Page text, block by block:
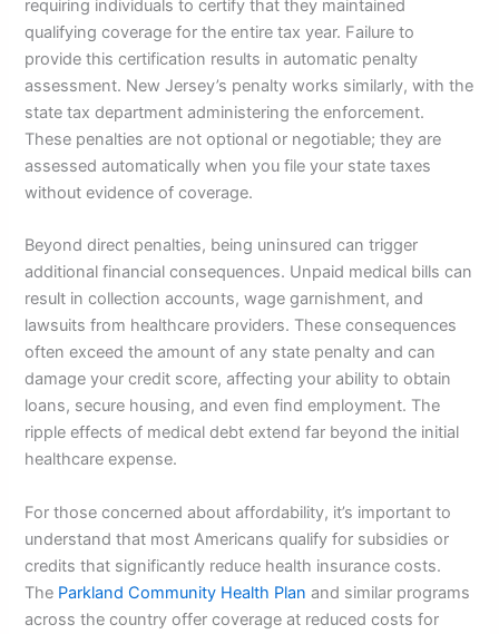
requiring individuals to certify that they maintained
qualifying coverage for the entire tax year. Failure to
provide this certification results in automatic penalty
assessment. New Jersey’s penalty works similarly, with the
state tax department administering the enforcement.
These penalties are not optional or negotiable; they are
assessed automatically when you file your state taxes
without evidence of coverage.
Beyond direct penalties, being uninsured can trigger
additional financial consequences. Unpaid medical bills can
result in collection accounts, wage garnishment, and
lawsuits from healthcare providers. These consequences
often exceed the amount of any state penalty and can
damage your credit score, affecting your ability to obtain
loans, secure housing, and even find employment. The
ripple effects of medical debt extend far beyond the initial
healthcare expense.
For those concerned about affordability, it’s important to
understand that most Americans qualify for subsidies or
credits that significantly reduce health insurance costs.
The Parkland Community Health Plan and similar programs
across the country offer coverage at reduced costs for